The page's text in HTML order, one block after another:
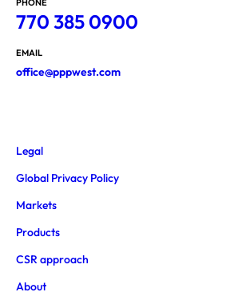
770 385 0900
EMAIL
office@pppwest.com
Markets
Products
CSR approach
About
Legal
Global Privacy Policy